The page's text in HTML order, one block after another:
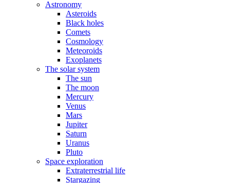
Astronomy
Asteroids
Black holes
Comets
Cosmology
Meteoroids
Exoplanets
The solar system
The sun
The moon
Mercury
Venus
Mars
Jupiter
Saturn
Uranus
Pluto
Space exploration
Extraterrestrial life
Stargazing